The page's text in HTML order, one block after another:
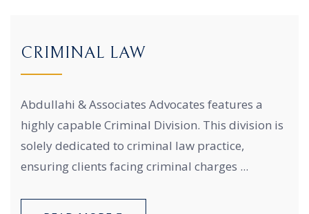
CRIMINAL LAW
Abdullahi & Associates Advocates features a
highly capable Criminal Division. This division is
solely dedicated to criminal law practice,
ensuring clients facing criminal charges ...